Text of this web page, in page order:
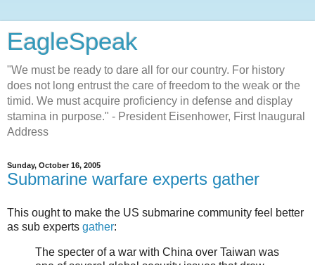
EagleSpeak
"We must be ready to dare all for our country. For history
does not long entrust the care of freedom to the weak or the
timid. We must acquire proficiency in defense and display
stamina in purpose." - President Eisenhower, First Inaugural
Address
Sunday, October 16, 2005
Submarine warfare experts gather
This ought to make the US submarine community feel better
as sub experts gather:
The specter of a war with China over Taiwan was